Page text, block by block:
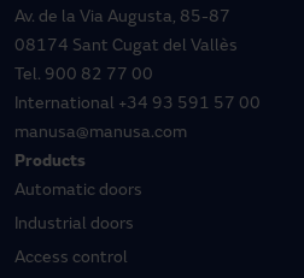
Av. de la Via Augusta, 85-87
08174 Sant Cugat del Vallès
Tel. 900 82 77 00
International +34 93 591 57 00
manusa@manusa.com
Products
Automatic doors
Industrial doors
Access control